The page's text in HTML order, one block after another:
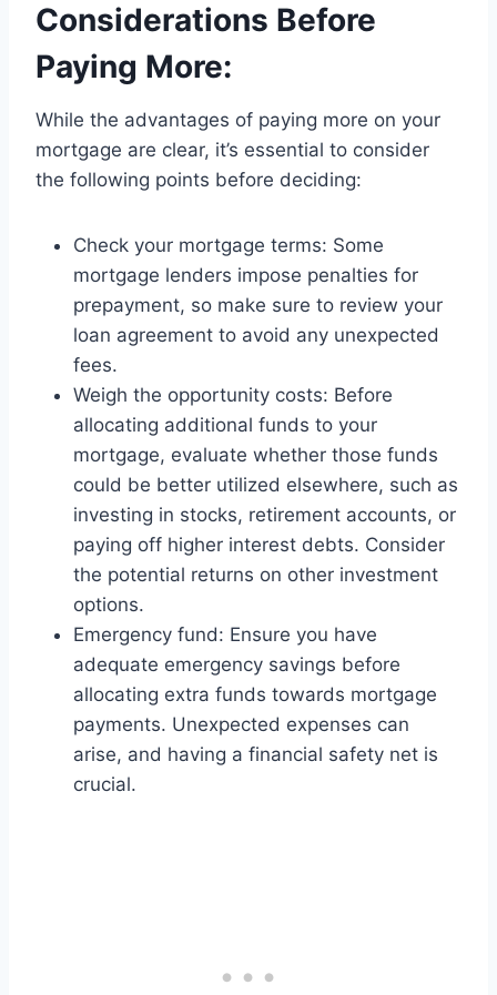
Considerations Before
Paying More:
While the advantages of paying more on your
mortgage are clear, it’s essential to consider
the following points before deciding:
Check your mortgage terms: Some
mortgage lenders impose penalties for
prepayment, so make sure to review your
loan agreement to avoid any unexpected
fees.
Weigh the opportunity costs: Before
allocating additional funds to your
mortgage, evaluate whether those funds
could be better utilized elsewhere, such as
investing in stocks, retirement accounts, or
paying off higher interest debts. Consider
the potential returns on other investment
options.
Emergency fund: Ensure you have
adequate emergency savings before
allocating extra funds towards mortgage
payments. Unexpected expenses can
arise, and having a financial safety net is
crucial.